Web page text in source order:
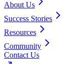
About Us
Success Stories
Resources
Community
Contact Us